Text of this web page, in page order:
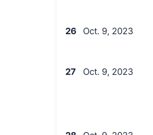
26 Oct. 9, 2023
27 Oct. 9, 2023